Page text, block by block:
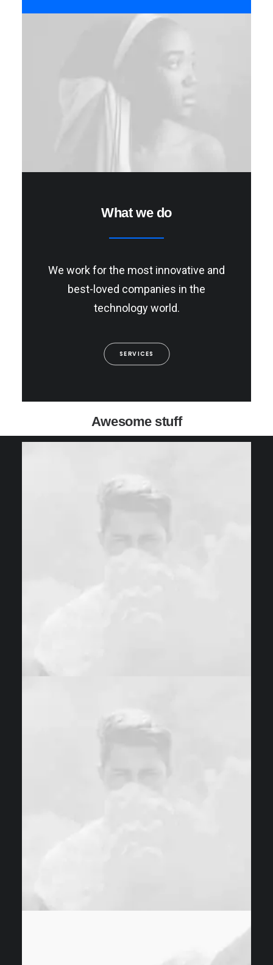
What we do
We work for the most innovative and
best-loved companies in the
technology world.
SERVICES
Awesome stuff